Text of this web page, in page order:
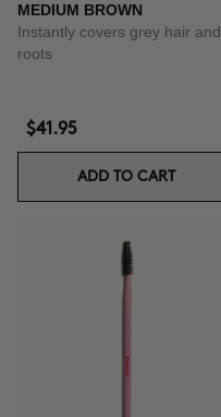
MEDIUM BROWN
Instantly covers grey hair and
roots
$41.95
ADD TO CART